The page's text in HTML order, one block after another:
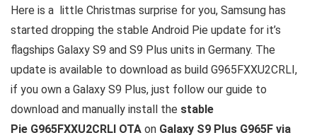
Here is a little Christmas surprise for you, Samsung has
started dropping the stable Android Pie update for it’s
flagships Galaxy S9 and S9 Plus units in Germany. The
update is available to download as build G965FXXU2CRLI,
if you own a Galaxy S9 Plus, just follow our guide to
download and manually install the stable
Pie G965FXXU2CRLI OTA on Galaxy S9 Plus G965F via